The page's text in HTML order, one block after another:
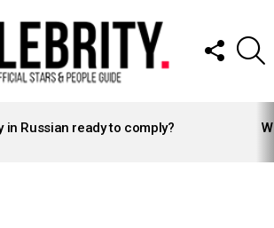
FOLLOW
US
in Russian ready to comply?